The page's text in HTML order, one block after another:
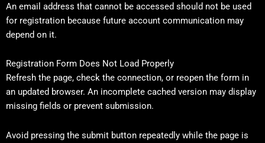
An email address that cannot be accessed should not be used
for registration because future account communication may
depend on it.
Registration Form Does Not Load Properly
Refresh the page, check the connection, or reopen the form in
an updated browser. An incomplete cached version may display
missing fields or prevent submission.
Avoid pressing the submit button repeatedly while the page is